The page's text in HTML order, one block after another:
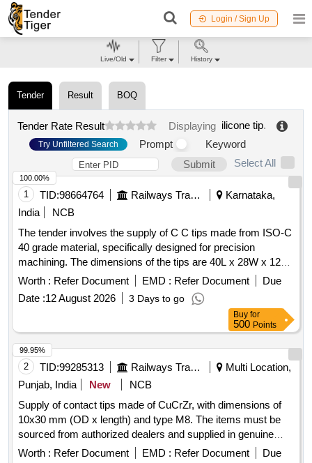
Login / Sign Up
Tender Result BOQ
Tender Rate Result Displaying ilicone tip.
Try Unfiltered Search Prompt
Keyword
Submit
Select All
1 TID:98664764 Railways Transport Services
Karnataka,
India
NCB
The tender involves the supply of C C tips made from ISO-C
40 grade material, specifically designed for precision
machining. The dimensions of the tips are 40L x 28W x 12
thick. Only authorized dealers are permitted to participate in
this tender, and they must provide a valid dealership
certificate. C C TIPS ISO-C 40 GRADE K-10 SIZE-40L X
Worth : Refer Document EMD : Refer Document
Due
Date :12 August 2026 3 Days to go
100.00%
Buy for
500 Points
2 TID:99285313 Railways Transport Services
Multi Location,
Punjab, India
New
NCB
Supply of contact tips made of CuCrZr, with dimensions of
10x30 mm (OD x length) and type M8. The items must be
sourced from authorized dealers and supplied in genuine
packaging that includes the manufacturer''''s name, product
Worth : Refer Document EMD : Refer Document
Due
99.95%
Live/Old Filter History